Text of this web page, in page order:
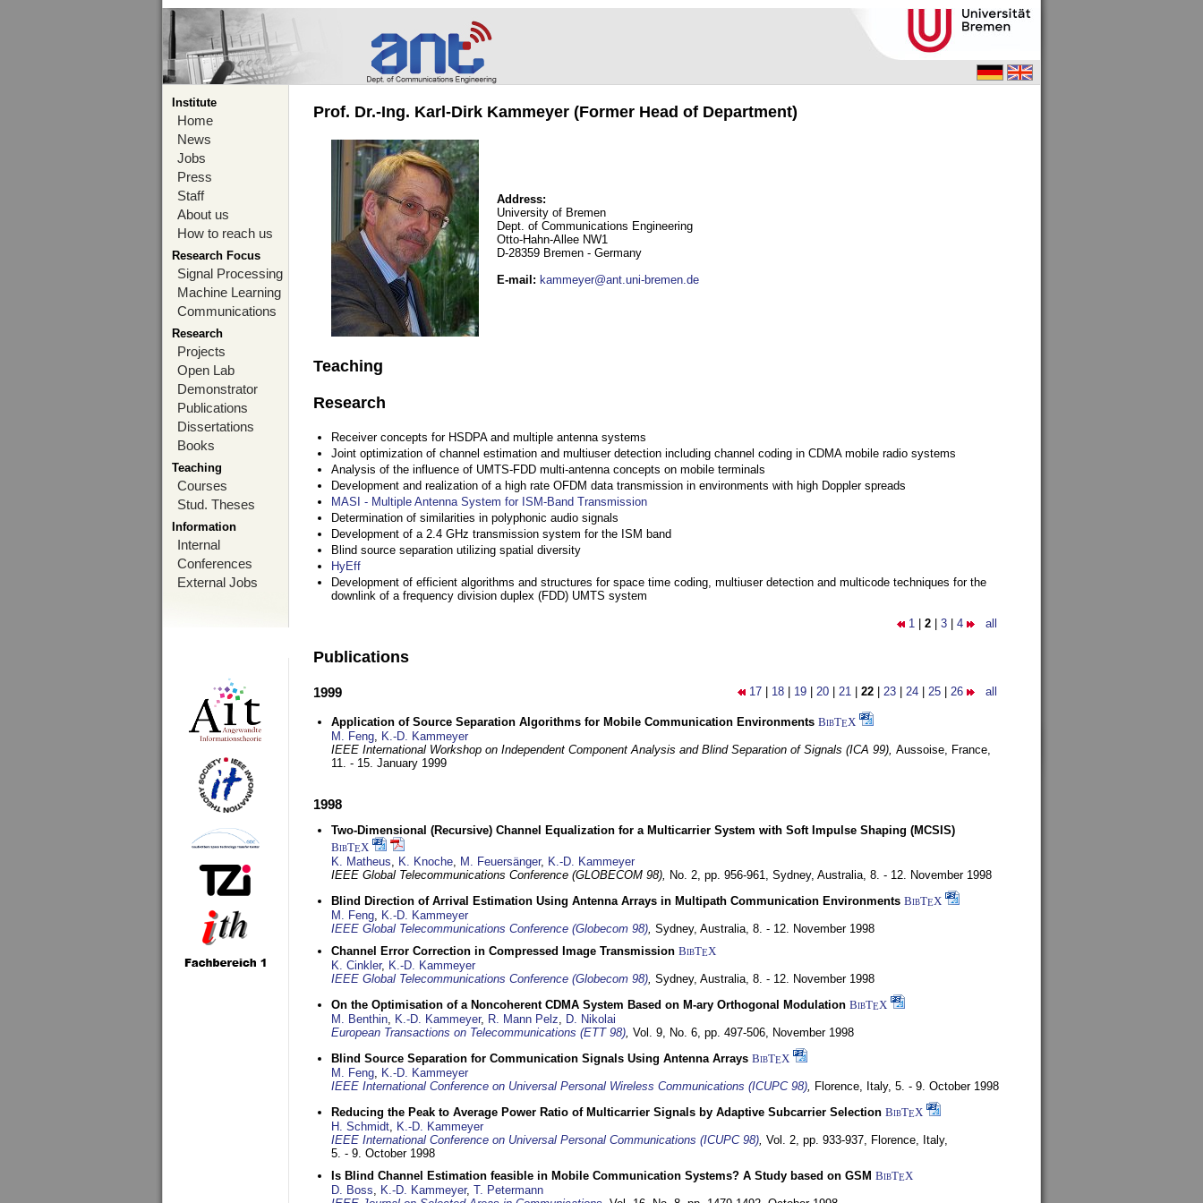
Institute
Home
News
Jobs
Press
Staff
About us
How to reach us
Research Focus
Signal Processing
Machine Learning
Communications
Research
Projects
Open Lab
Demonstrator
Publications
Dissertations
Books
Teaching
Courses
Stud. Theses
Information
Internal
Conferences
External Jobs
Prof. Dr.-Ing. Karl-Dirk Kammeyer (Former Head of Department)
Address:
University of Bremen
Dept. of Communications Engineering
Otto-Hahn-Allee NW1
D-28359 Bremen - Germany
E-mail : kammeyer@ant.uni-bremen.de
Teaching
Research
Receiver concepts for HSDPA and multiple antenna systems
Joint optimization of channel estimation and multiuser detection including channel coding in CDMA mobile radio systems
Analysis of the influence of UMTS-FDD multi-antenna concepts on mobile terminals
Development and realization of a high rate OFDM data transmission in environments with high Doppler spreads
MASI - Multiple Antenna System for ISM-Band Transmission
Determination of similarities in polyphonic audio signals
Development of a 2.4 GHz transmission system for the ISM band
Blind source separation utilizing spatial diversity
HyEff
Development of efficient algorithms and structures for space time coding, multiuser detection and multicode techniques for the
downlink of a frequency division duplex (FDD) UMTS system
1 2 3 4 all
Publications
17 18 19 20 21 22 23 24 25 26 all
1999
Application of Source Separation Algorithms for Mobile Communication Environments BibTEX
M. Feng, K.-D. Kammeyer
IEEE International Workshop on Independent Component Analysis and Blind Separation of Signals (ICA 99), Aussoise, France,
11. - 15. January 1999
1998
Two-Dimensional (Recursive) Channel Equalization for a Multicarrier System with Soft Impulse Shaping (MCSIS)
BibTEX
K. Matheus, K. Knoche, M. Feuersänger, K.-D. Kammeyer
IEEE Global Telecommunications Conference (GLOBECOM 98), No. 2, pp. 956-961, Sydney, Australia, 8. - 12. November 1998
Blind Direction of Arrival Estimation Using Antenna Arrays in Multipath Communication Environments BibTEX
M. Feng, K.-D. Kammeyer
IEEE Global Telecommunications Conference (Globecom 98), Sydney, Australia, 8. - 12. November 1998
Channel Error Correction in Compressed Image Transmission BibTEX
K. Cinkler, K.-D. Kammeyer
IEEE Global Telecommunications Conference (Globecom 98), Sydney, Australia, 8. - 12. November 1998
On the Optimisation of a Noncoherent CDMA System Based on M-ary Orthogonal Modulation BibTEX
M. Benthin, K.-D. Kammeyer, R. Mann Pelz, D. Nikolai
European Transactions on Telecommunications (ETT 98), Vol. 9, No. 6, pp. 497-506, November 1998
Blind Source Separation for Communication Signals Using Antenna Arrays BibTEX
M. Feng, K.-D. Kammeyer
IEEE International Conference on Universal Personal Wireless Communications (ICUPC 98), Florence, Italy, 5. - 9. October 1998
Reducing the Peak to Average Power Ratio of Multicarrier Signals by Adaptive Subcarrier Selection BibTEX
H. Schmidt, K.-D. Kammeyer
IEEE International Conference on Universal Personal Communications (ICUPC 98), Vol. 2, pp. 933-937, Florence, Italy,
5. - 9. October 1998
Is Blind Channel Estimation feasible in Mobile Communication Systems? A Study based on GSM BibTEX
D. Boss, K.-D. Kammeyer, T. Petermann